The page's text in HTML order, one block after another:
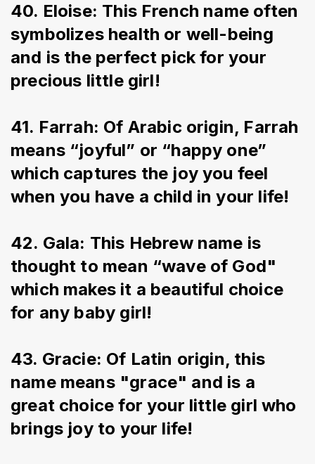
40. Eloise: This French name often
symbolizes health or well-being
and is the perfect pick for your
precious little girl!
41. Farrah: Of Arabic origin, Farrah
means “joyful” or “happy one”
which captures the joy you feel
when you have a child in your life!
42. Gala: This Hebrew name is
thought to mean “wave of God"
which makes it a beautiful choice
for any baby girl!
43. Gracie: Of Latin origin, this
name means "grace" and is a
great choice for your little girl who
brings joy to your life!